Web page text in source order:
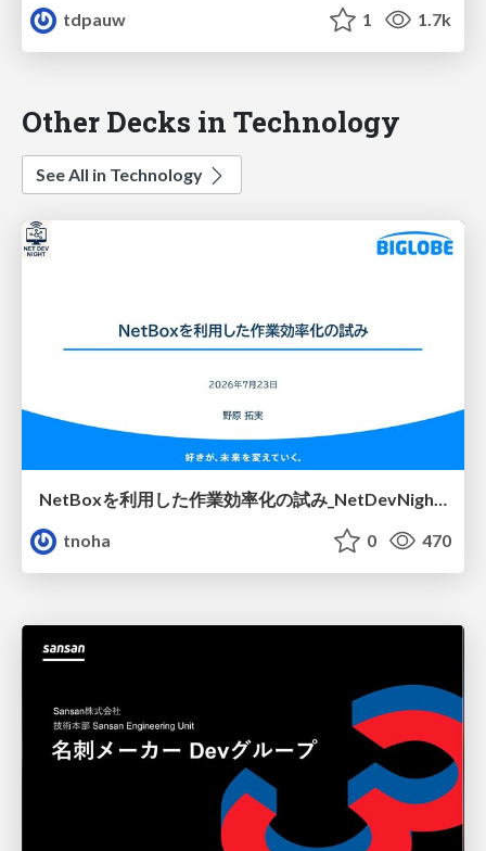
tdpauw
1 1.7k
Other Decks in Technology
See All in Technology
tnoha
0 470